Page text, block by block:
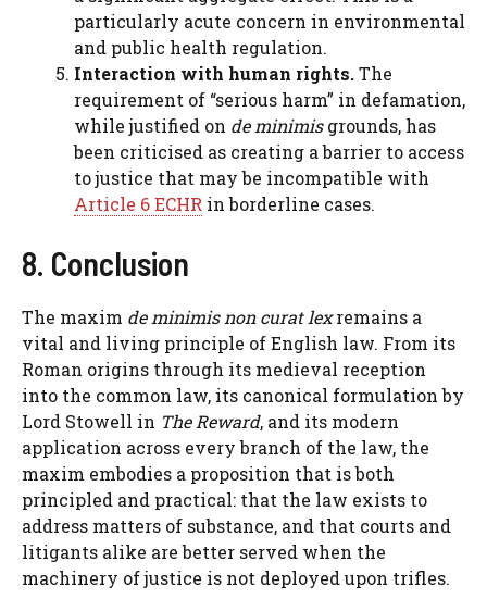
particularly acute concern in environmental
and public health regulation.
Interaction with human rights.The
requirement of “serious harm” in defamation,
while justified on de minimisgrounds, has
been criticised as creating a barrier to access
to justice that may be incompatible with
Article 6 ECHR in borderline cases.
8. Conclusion
The maxim de minimis non curat lexremains a
vital and living principle of English law. From its
Roman origins through its medieval reception
into the common law, its canonical formulation by
Lord Stowell in The Reward, and its modern
application across every branch of the law, the
maxim embodies a proposition that is both
principled and practical: that the law exists to
address matters of substance, and that courts and
litigants alike are better served when the
machinery of justice is not deployed upon trifles.